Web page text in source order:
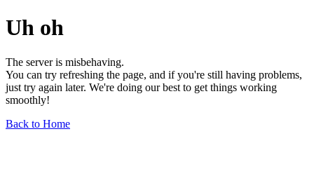
Uh oh
The server is misbehaving.
You can try refreshing the page, and if you're still having problems,
just try again later. We're doing our best to get things working
smoothly!
Back to Home